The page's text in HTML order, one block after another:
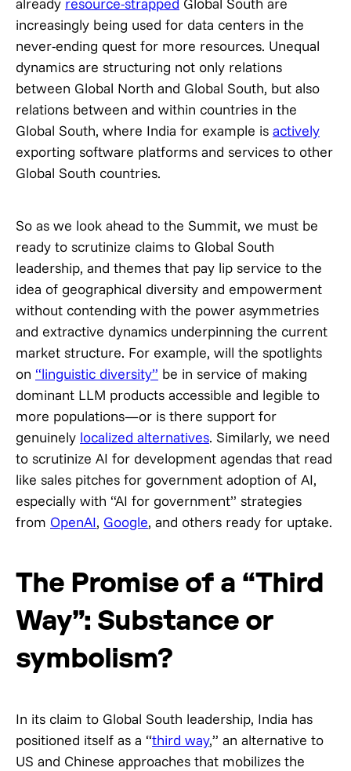
increasingly being used for data centers in the
never-ending quest for more resources. Unequal
dynamics are structuring not only relations
between Global North and Global South, but also
relations between and within countries in the
Global South, where India for example is actively
exporting software platforms and services to other
Global South countries.
So as we look ahead to the Summit, we must be
ready to scrutinize claims to Global South
leadership, and themes that pay lip service to the
idea of geographical diversity and empowerment
without contending with the power asymmetries
and extractive dynamics underpinning the current
market structure. For example, will the spotlights
on “linguistic diversity” be in service of making
dominant LLM products accessible and legible to
more populations—or is there support for
genuinely localized alternatives. Similarly, we need
to scrutinize AI for development agendas that read
like sales pitches for government adoption of AI,
especially with “AI for government” strategies
from OpenAI, Google, and others ready for uptake.
The Promise of a “Third
Way”: Substance or
symbolism?
In its claim to Global South leadership, India has
positioned itself as a “third way,” an alternative to
US and Chinese approaches that mobilizes the